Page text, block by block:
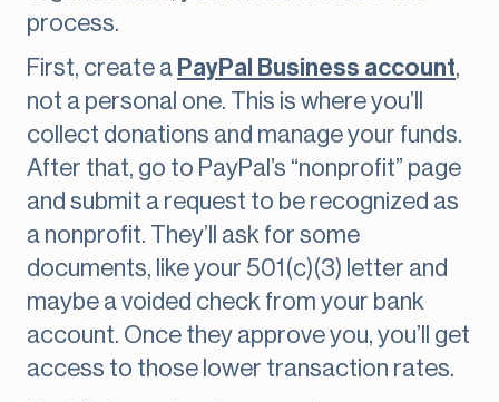
process.
First, create a PayPal Business account,
not a personal one. This is where you’ll
collect donations and manage your funds.
After that, go to PayPal’s “nonprofit” page
and submit a request to be recognized as
a nonprofit. They’ll ask for some
documents, like your 501(c)(3) letter and
maybe a voided check from your bank
account. Once they approve you, you’ll get
access to those lower transaction rates.